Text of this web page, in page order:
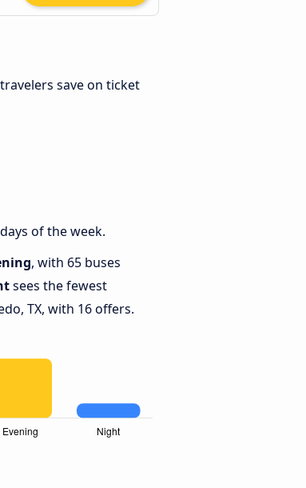
save on ticket
of the week.
, with 65 buses
sees the fewest
TX, with 16 offers.